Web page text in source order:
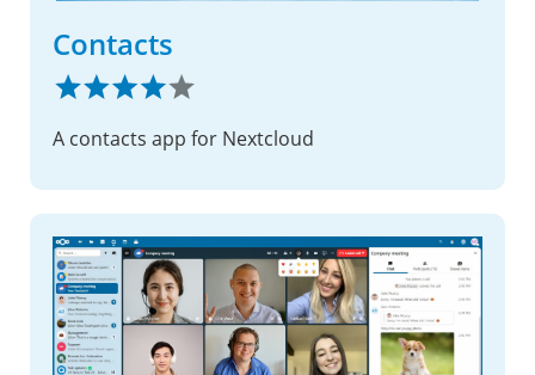
Contacts
A contacts app for Nextcloud